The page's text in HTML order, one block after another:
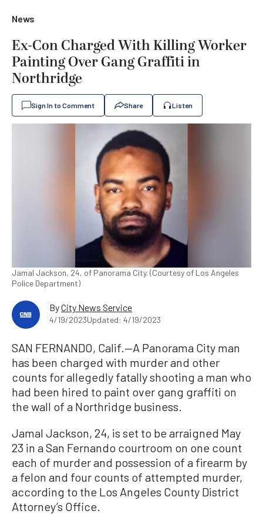
News
Ex-Con Charged With Killing Worker
Painting Over Gang Graffiti in
Northridge
Sign In to Comment Share Listen
Jamal Jackson, 24, of Panorama City. (Courtesy of Los Angeles
Police Department)
ByCity News Service
4/19/2023Updated: 4/19/2023
SAN FERNANDO, Calif.—A Panorama City man
has been charged with murder and other
counts for allegedly fatally shooting a man who
had been hired to paint over gang graffiti on
the wall of a Northridge business.
Jamal Jackson, 24, is set to be arraigned May
23 in a San Fernando courtroom on one count
each of murder and possession of a firearm by
a felon and four counts of attempted murder,
according to the Los Angeles County District
Attorney’s Office.